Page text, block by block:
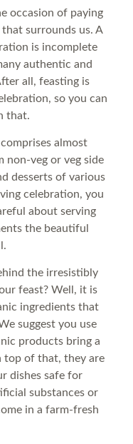
occasion of paying
surrounds us. A
is incomplete
authentic and
all, feasting is
so you can
that.
almost
non-veg or veg side
desserts of various
celebration, you
about serving
the beautiful
the irresistibly
feast? Well, it is
ingredients that
suggest you use
products bring a
top of that, they are
dishes safe for
substances or
in a farm-fresh